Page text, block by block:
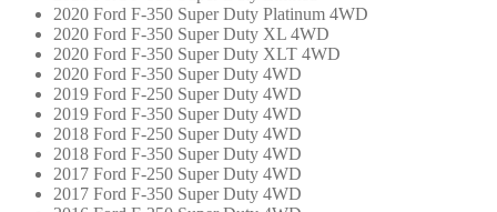
2020 Ford F-350 Super Duty Platinum 4WD
2020 Ford F-350 Super Duty XL 4WD
2020 Ford F-350 Super Duty XLT 4WD
2020 Ford F-350 Super Duty 4WD
2019 Ford F-250 Super Duty 4WD
2019 Ford F-350 Super Duty 4WD
2018 Ford F-250 Super Duty 4WD
2018 Ford F-350 Super Duty 4WD
2017 Ford F-250 Super Duty 4WD
2017 Ford F-350 Super Duty 4WD